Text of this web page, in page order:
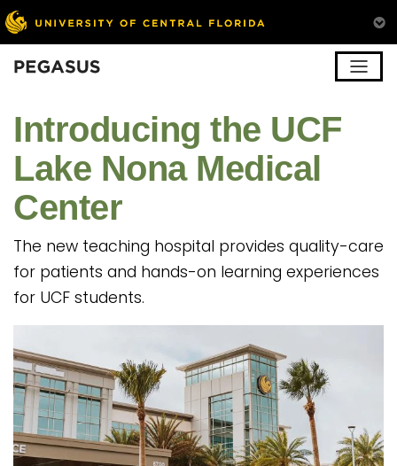
Introducing the UCF
Lake Nona Medical
Center
The new teaching hospital provides quality-care
for patients and hands-on learning experiences
for UCF students.